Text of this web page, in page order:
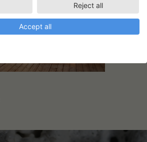
Reject all
Accept all